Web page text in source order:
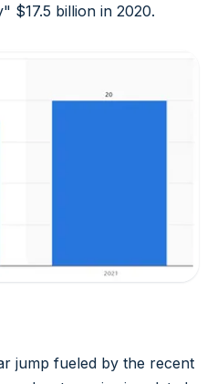
$17.5 billion in 2020.
jump fueled by the recent